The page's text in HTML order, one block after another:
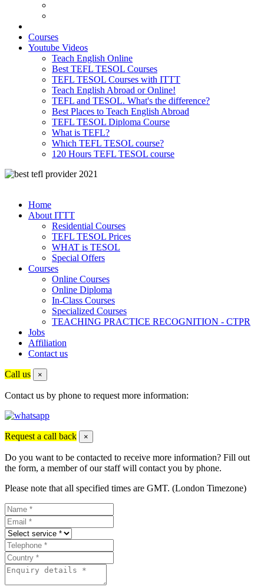
Courses
Youtube Videos
Teach English Online
Best TEFL TESOL Courses
TEFL TESOL Courses with ITTT
Teach English Abroad or Online!
TEFL and TESOL. What's the difference?
Best Places to Teach English Abroad
TEFL TESOL Diploma Course
What is TEFL?
Which TEFL TESOL course?
120 Hours TEFL TESOL course
Home
About ITTT
Residential Courses
TEFL TESOL Prices
WHAT is TESOL
Special Offers
Courses
Online Courses
Online Diploma
In-Class Courses
Specialized Courses
TEACHING PRACTICE RECOGNITION - CTPR
Jobs
Affiliation
Contact us
Call us ×
Contact us by phone to request more information:
Request a call back ×
Do you want to be contacted to receive more information? Fill out
the form, a member of our staff will contact you by phone.
Please note that all specified times are GMT. (London Timezone)